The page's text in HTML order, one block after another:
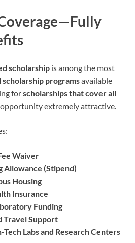
scholarship is among the most
programsavailable
forscholarships that cover all
extremely attractive.
Waiver
Allowance (Stipend)
Housing
Insurance
Funding
Travel Support
Tech Labs and Research Centers